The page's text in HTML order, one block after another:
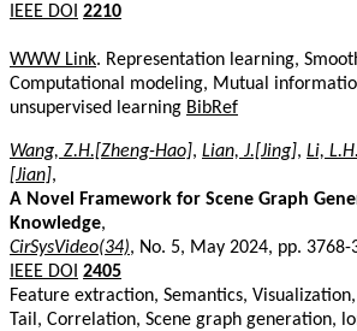
IEEE DOI 2210
WWW Link. Representation learning,
Computational modeling, Mutual
unsupervised learning BibRef
Wang, Z.H.[Zheng-Hao], Lian, J.[Jing], Li,
[Jian],
A Novel Framework for Scene Graph
Knowledge,
CirSysVideo(34), No. 5, May 2024, pp. 3768-
IEEE DOI 2405
Feature extraction, Semantics,
Tail, Correlation, Scene graph generation,